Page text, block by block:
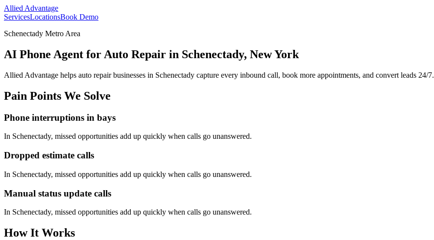
Allied Advantage
ServicesLocationsBook Demo
Schenectady Metro Area
AI Phone Agent for Auto Repair in Schenectady, New York
Allied Advantage helps auto repairbusinesses in Schenectady capture every inbound call, book more appointments, and convert leads 24/7.
Pain Points We Solve
Phone interruptions in bays
In Schenectady, missed opportunities add up quickly when calls go unanswered.
Dropped estimate calls
In Schenectady, missed opportunities add up quickly when calls go unanswered.
Manual status update calls
In Schenectady, missed opportunities add up quickly when calls go unanswered.
How It Works